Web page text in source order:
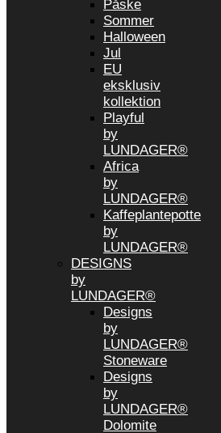
Påske
Sommer
Halloween
Jul
EU
eksklusiv
kollektion
Playful
by
LUNDAGER®
Africa
by
LUNDAGER®
Kaffeplantepotte
by
LUNDAGER®
DESIGNS
by
LUNDAGER®
Designs
by
LUNDAGER®
Stoneware
Designs
by
LUNDAGER®
Dolomite